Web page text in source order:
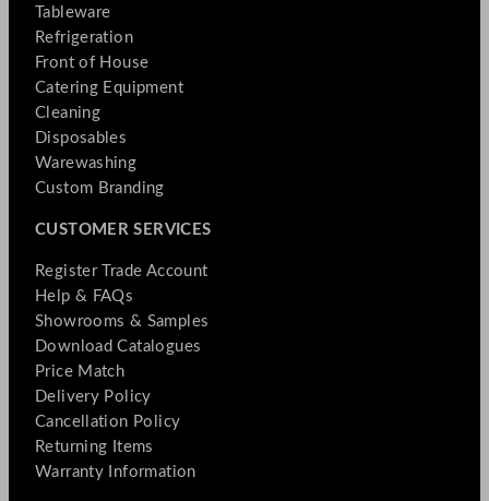
Tableware
Refrigeration
Front of House
Catering Equipment
Cleaning
Disposables
Warewashing
Custom Branding
CUSTOMER SERVICES
Register Trade Account
Help & FAQs
Showrooms & Samples
Download Catalogues
Price Match
Delivery Policy
Cancellation Policy
Returning Items
Warranty Information